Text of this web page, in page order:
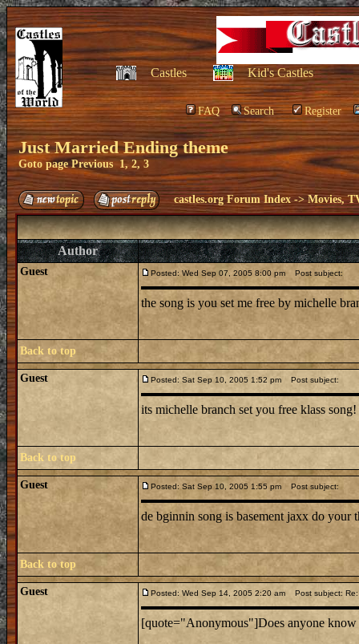
Castles Kid's Castles
FAQ Search Register
Just Married Ending theme
Goto pagePrevious 1,2, 3
castles.org Forum Index ->Movies,
Author
Guest Posted: Wed Sep 07, 2005 8:00 pm Post subject:
the song is you set me free by michelle
Back to top
Guest Posted: Sat Sep 10, 2005 1:52 pm Post subject:
its michelle branch set you free klass song!
Back to top
Guest Posted: Sat Sep 10, 2005 1:55 pm Post subject:
de bginnin song is basement jaxx do your
Back to top
Guest Posted: Wed Sep 14, 2005 2:20 am Post subject: Re:
[quote="Anonymous"]Does anyone know